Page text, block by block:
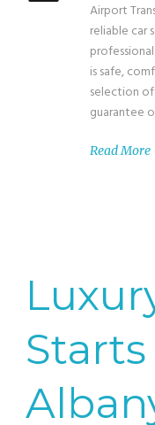
Airport
reliable car
is safe,
selection
guarantee
Read More